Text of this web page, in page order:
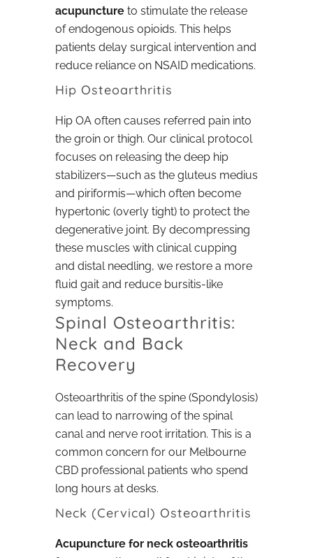
acupuncture to stimulate the release
of endogenous opioids. This helps
patients delay surgical intervention and
reduce reliance on NSAID medications.
Hip Osteoarthritis
Hip OA often causes referred pain into
the groin or thigh. Our clinical protocol
focuses on releasing the deep hip
stabilizers—such as the gluteus medius
and piriformis—which often become
hypertonic (overly tight) to protect the
degenerative joint. By decompressing
these muscles with clinical cupping
and distal needling, we restore a more
fluid gait and reduce bursitis-like
symptoms.
Spinal Osteoarthritis:
Neck and Back
Recovery
Osteoarthritis of the spine (Spondylosis)
can lead to narrowing of the spinal
canal and nerve root irritation. This is a
common concern for our Melbourne
CBD professional patients who spend
long hours at desks.
Neck (Cervical) Osteoarthritis
Acupuncture for neck osteoarthritis